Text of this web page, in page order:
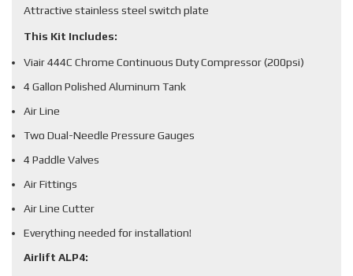
Attractive stainless steel switch plate
This Kit Includes:
Viair 444C Chrome Continuous Duty Compressor (200psi)
4 Gallon Polished Aluminum Tank
Air Line
Two Dual-Needle Pressure Gauges
4 Paddle Valves
Air Fittings
Air Line Cutter
Everything needed for installation!
Airlift ALP4: